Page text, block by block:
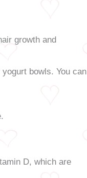
growth and
bowls. You can
D, which are